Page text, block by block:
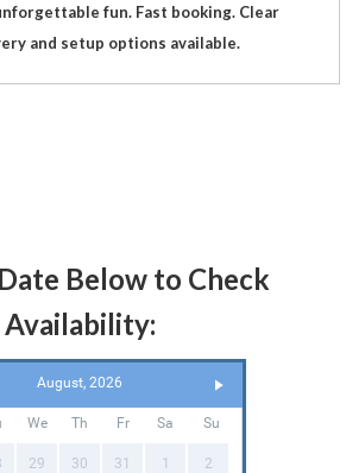
fun. Fast booking. Clear
and setup options available.
Below to Check
Availability:
August, 2026
We Th Fr Sa Su
29 30 31 1 2